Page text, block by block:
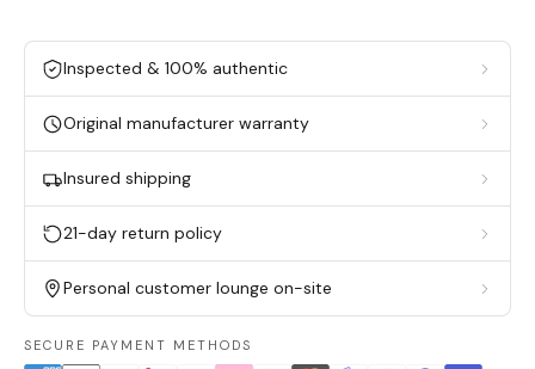
Inspected & 100% authentic
Original manufacturer warranty
Insured shipping
21-day return policy
Personal customer lounge on-site
SECURE PAYMENT METHODS